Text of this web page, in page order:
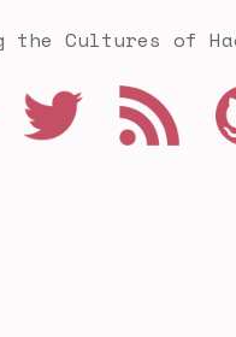
the Cultures of